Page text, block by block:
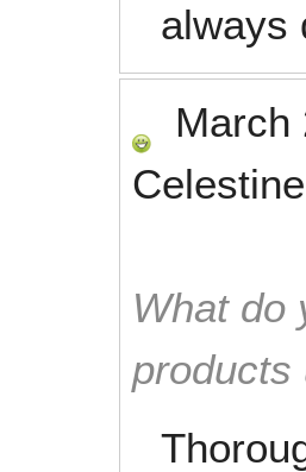
always
March
What do
products